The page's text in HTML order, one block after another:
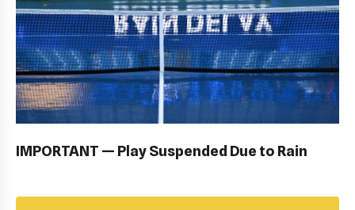
IMPORTANT — Play Suspended Due to Rain
OPENING CEREMONY: GALLERY